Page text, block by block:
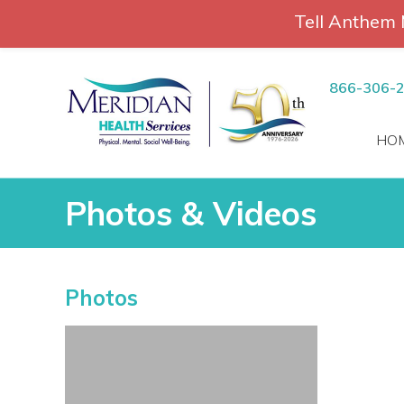
866-306-
Photos & Videos
Photos & Videos
Photos
Tell Anthem